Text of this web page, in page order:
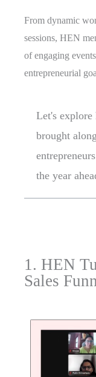
From dynamic
sessions, HEN
of engaging
entrepreneurial
Let's
brought
the year
1. HEN
Sales